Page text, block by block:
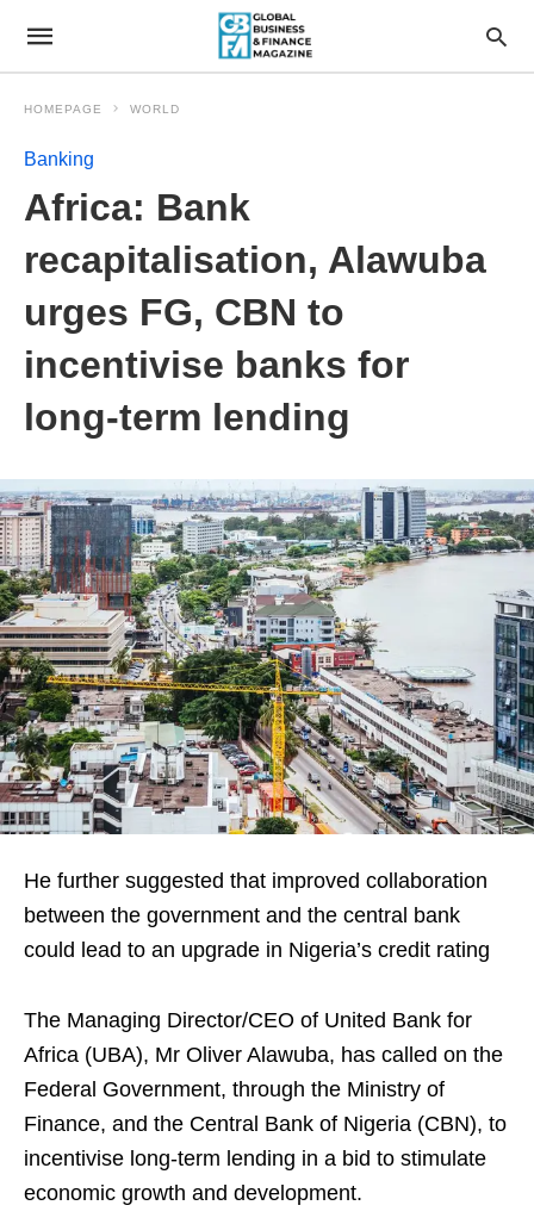
HOMEPAGE WORLD
Banking
Africa: Bank
recapitalisation, Alawuba
urges FG, CBN to
incentivise banks for
long-term lending
He further suggested that improved collaboration
between the government and the central bank
could lead to an upgrade in Nigeria’s credit rating
The Managing Director/CEO of United Bank for
Africa (UBA), Mr Oliver Alawuba, has called on the
Federal Government, through the Ministry of
Finance, and the Central Bank of Nigeria (CBN), to
incentivise long-term lending in a bid to stimulate
economic growth and development.